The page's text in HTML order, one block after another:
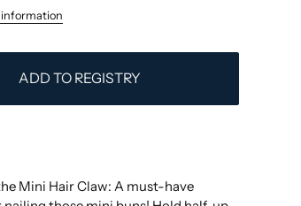
ADD TO REGISTRY
Mini Hair Claw: A must-have